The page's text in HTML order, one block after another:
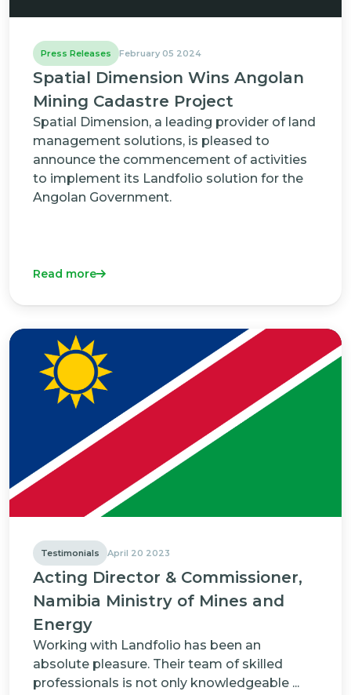
Press Releases February 05 2024
Spatial Dimension Wins Angolan
Mining Cadastre Project
Spatial Dimension, a leading provider of land
management solutions, is pleased to
announce the commencement of activities
to implement its Landfolio solution for the
Angolan Government.
Read more
Testimonials April 20 2023
Acting Director & Commissioner,
Namibia Ministry of Mines and
Energy
Working with Landfolio has been an
absolute pleasure. Their team of skilled
professionals is not only knowledgeable ...